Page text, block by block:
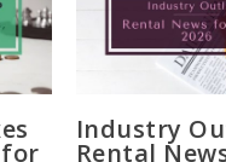
Industry
Rental